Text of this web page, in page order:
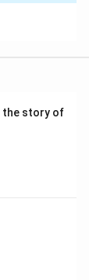
the story of